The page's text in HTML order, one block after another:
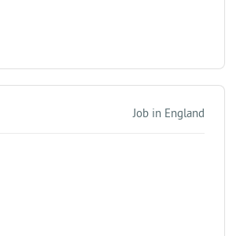
Job in England